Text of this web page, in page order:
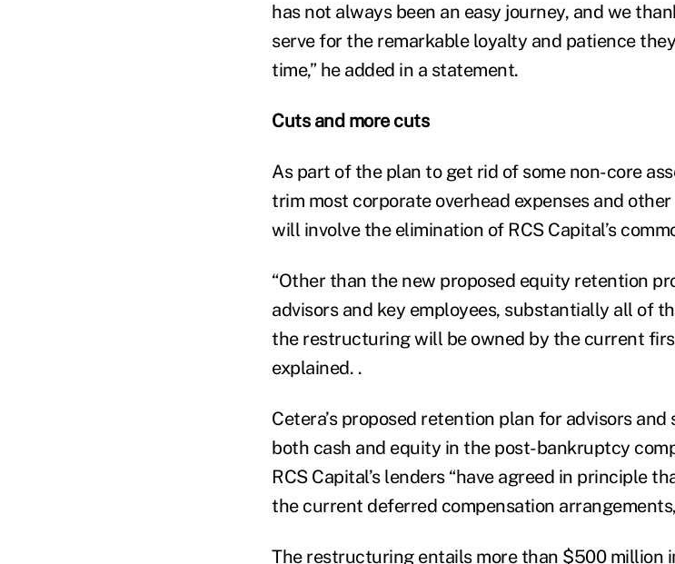
has not always been an easy journey, and we
serve for the remarkable loyalty and patience
time,” he added in a statement.
Cuts and more cuts
As part of the plan to get rid of some non-core
trim most corporate overhead expenses and
will involve the elimination of RCS Capital’s
“Other than the new proposed equity retention
advisors and key employees, substantially all of
the restructuring will be owned by the current
explained. .
Cetera’s proposed retention plan for advisors
both cash and equity in the post-bankruptcy
RCS Capital’s lenders “have agreed in principle
the current deferred compensation
The restructuring entails more than $500 million